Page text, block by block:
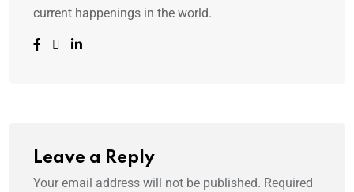
current happenings in the world.
Leave a Reply
Your email address will not be published. Required